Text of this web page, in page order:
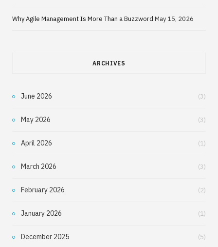
Why Agile Management Is More Than a Buzzword May 15, 2026
ARCHIVES
June 2026 (3)
May 2026 (3)
April 2026 (1)
March 2026 (3)
February 2026 (2)
January 2026 (1)
December 2025 (5)